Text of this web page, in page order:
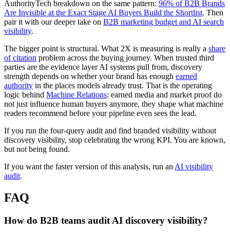
AuthorityTech breakdown on the same pattern: 96% of B2B Brands
Are Invisible at the Exact Stage AI Buyers Build the Shortlist. Then
pair it with our deeper take on B2B marketing budget and AI search
visibility.
The bigger point is structural. What 2X is measuring is really a share
of citation problem across the buying journey. When trusted third
parties are the evidence layer AI systems pull from, discovery
strength depends on whether your brand has enough earned
authority in the places models already trust. That is the operating
logic behind Machine Relations: earned media and market proof do
not just influence human buyers anymore, they shape what machine
readers recommend before your pipeline even sees the lead.
If you run the four-query audit and find branded visibility without
discovery visibility, stop celebrating the wrong KPI. You are known,
but not being found.
If you want the faster version of this analysis, run an AI visibility
audit.
FAQ
How do B2B teams audit AI discovery visibility?